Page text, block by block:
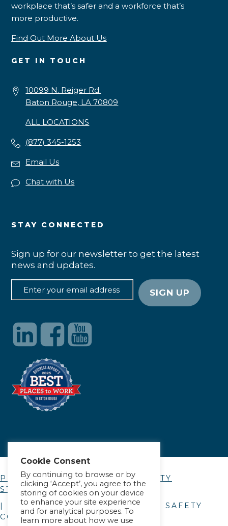
workplace that’s safer and a workforce that’s
more productive.
Find Out More About Us
GET IN TOUCH
10099 N. Reiger Rd.
Baton Rouge, LA 70809
ALL LOCATIONS
(877) 345-1253
Email Us
Chat with Us
STAY CONNECTED
Sign up for our newsletter to get the latest
news and updates.
PRIVACY POLICY |ACCESSIBILITY
STATEMENT
| © COPYRIGHT 2026. ALLIANCE SAFETY
COUNCIL.
Cookie Consent
By continuing to browse or by
clicking ‘Accept’, you agree to the
storing of cookies on your device
to enhance your site experience
and for analytical purposes. To
learn more about how we use